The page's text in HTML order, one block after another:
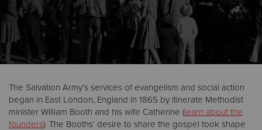
$50
Other
The Salvation Army’s services of evangelism and social action
began in East London, England in 1865 by itinerate Methodist
minister William Booth and his wife Catherine (learn about the
founders). The Booths’ desire to share the gospel took shape